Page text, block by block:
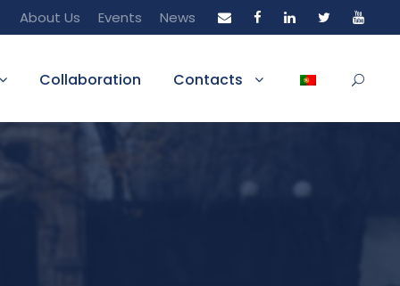
About Us Events News
Collaboration Contacts